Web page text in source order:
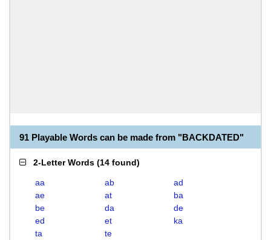
91 Playable Words can be made from "BACKDATED"
2-Letter Words (14 found)
aa ab
ad
ae
at
ba
be
da
de
ed
et
ka
ta
te